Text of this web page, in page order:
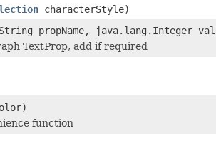
characterStyle)
propName, java.lang.Integer
TextProp, add if required
function